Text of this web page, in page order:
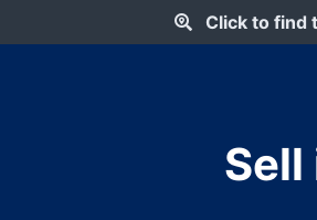
Click to find
Sell